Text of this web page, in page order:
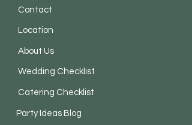
Contact
Location
About Us
Wedding Checklist
Catering Checklist
Party Ideas Blog